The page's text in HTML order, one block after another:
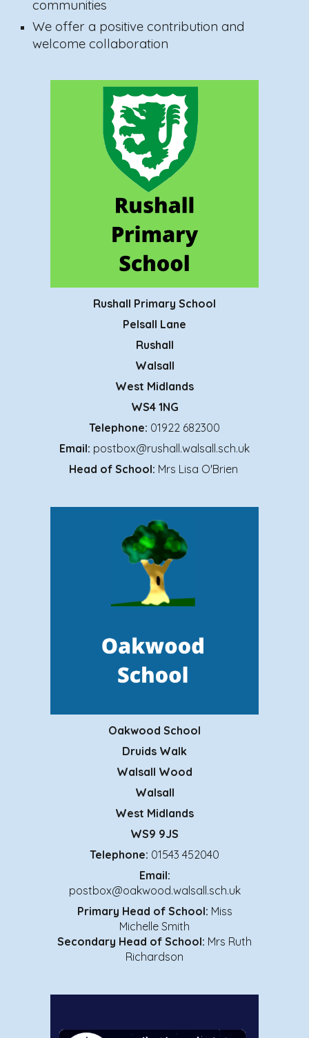
communities
We offer a positive contribution and
welcome collaboration
Rushall Primary School
Pelsall Lane
Rushall
Walsall
West Midlands
WS4 1NG
Telephone: 01922 682300
Email: postbox@rushall.walsall.sch.uk
Head of School: Mrs Lisa O'Brien
Oakwood School
Druids Walk
Walsall Wood
Walsall
West Midlands
WS9 9JS
Telephone: 01543 452040
Email:
postbox@oakwood.walsall.sch.uk
Primary Head of School: Miss
Michelle Smith
Secondary Head of School: Mrs Ruth
Richardson